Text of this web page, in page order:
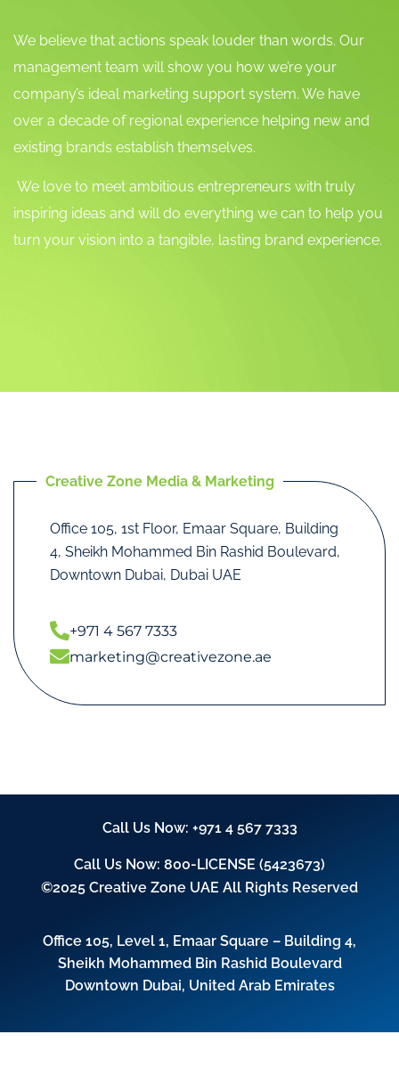
We believe that actions speak louder than words. Our
management team will show you how we’re your
company’s ideal marketing support system. We have
over a decade of regional experience helping new and
existing brands establish themselves.
We love to meet ambitious entrepreneurs with truly
inspiring ideas and will do everything we can to help you
turn your vision into a tangible, lasting brand experience.
Office 105, 1st Floor, Emaar Square, Building
4, Sheikh Mohammed Bin Rashid Boulevard,
Downtown Dubai, Dubai UAE
+971 4 567 7333
marketing@creativezone.ae
Creative Zone Media & Marketing
Call Us Now: +971 4 567 7333
Call Us Now: 800-LICENSE (5423673)
©2025 Creative Zone UAE All Rights Reserved
Office 105, Level 1, Emaar Square – Building 4,
Sheikh Mohammed Bin Rashid Boulevard
Downtown Dubai, United Arab Emirates